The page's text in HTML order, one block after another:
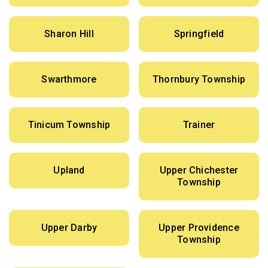
Sharon Hill Springfield
Swarthmore Thornbury Township
Tinicum Township Trainer
Upland
Upper Chichester
Township
Upper Darby
Upper Providence
Township